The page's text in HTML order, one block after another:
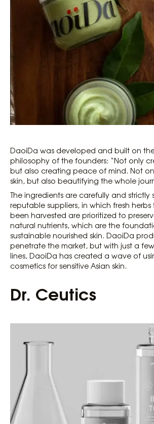
DaoiDa was developed and built on
philosophy of the founders: “Not only
but also creating peace of mind. Not
skin, but also beautifying the whole
The ingredients are carefully and strictly
reputable suppliers, in which fresh
been harvested are prioritized to
natural nutrients, which are the
sustainable nourished skin. DaoiDa
penetrate the market, but with just a
lines, DaoiDa has created a wave of
cosmetics for sensitive Asian skin.
Dr. Ceutics